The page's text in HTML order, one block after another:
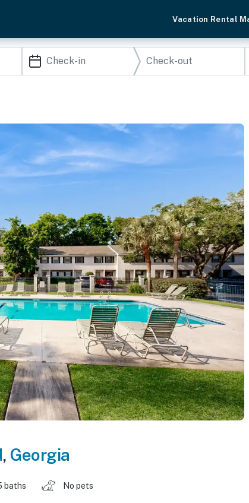
Vacation Rental
, Georgia
baths No pets